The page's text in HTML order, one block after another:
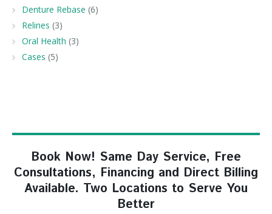
Denture Rebase (6)
Relines (3)
Oral Health (3)
Cases (5)
Book Now! Same Day Service, Free
Consultations, Financing and Direct Billing
Available. Two Locations to Serve You
Better